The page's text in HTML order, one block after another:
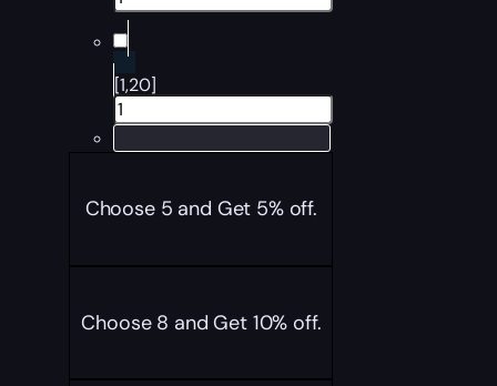
[1,20]
Choose 5 and Get 5% off.
Choose 8 and Get 10% off.